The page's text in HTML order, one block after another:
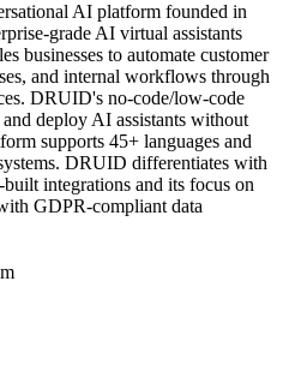
AI platform founded in
grade AI virtual assistants
businesses to automate customer
and internal workflows through
DRUID's no-code/low-code
deploy AI assistants without
supports 45+ languages and
DRUID differentiates with
integrations and its focus on
GDPR-compliant data